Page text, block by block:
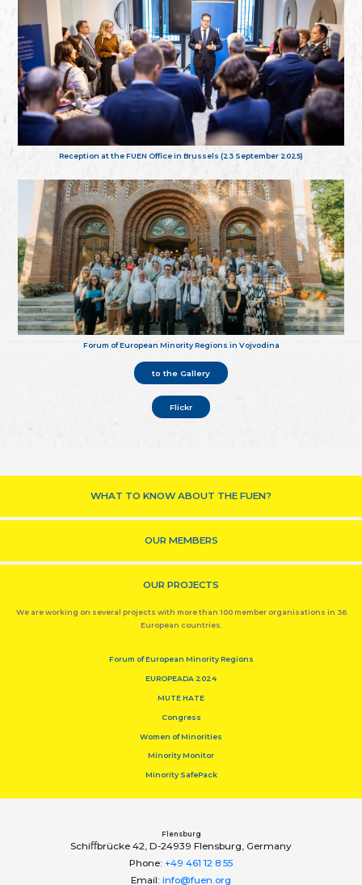
Reception at the FUEN Office in Brussels (23 September 2025)
Forum of European Minority Regions in Vojvodina
to the Gallery
Flickr
WHAT TO KNOW ABOUT THE FUEN?
OUR MEMBERS
OUR PROJECTS
We are working on several projects with more than 100 member organisations in 36
European countries.
Forum of European Minority Regions
EUROPEADA 2024
MUTE HATE
Congress
Women of Minorities
Minority Monitor
Minority SafePack
Flensburg
Schiﬀbrücke 42, D-24939 Flensburg, Germany
Phone: +49 461 12 8 55
Email: info@fuen.org